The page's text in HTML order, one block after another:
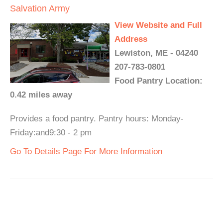
Salvation Army
View Website and Full
Address
Lewiston, ME - 04240
207-783-0801
Food Pantry Location:
0.42 miles away
Provides a food pantry. Pantry hours: Monday-
Friday:and9:30 - 2 pm
Go To Details Page For More Information